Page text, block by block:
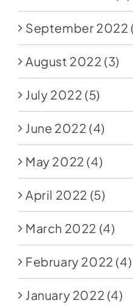
September 2022
August 2022 (3)
July 2022 (5)
June 2022 (4)
May 2022 (4)
April 2022 (5)
March 2022 (4)
February 2022 (4)
January 2022 (4)